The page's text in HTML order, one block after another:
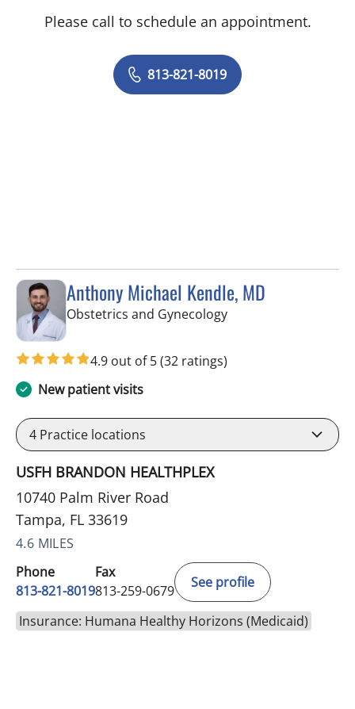
Please call to schedule an appointment.
813-821-8019
Anthony Michael Kendle, MD
Obstetrics and Gynecologyin Tampa, FL
4.9 out of 5(32 ratings)
New patient visits
4 Practice locations
USFH BRANDON HEALTHPLEX
10740 Palm River Road
Tampa, FL 33619
4.6 MILES
Phone
813-821-8019
Fax
813-259-0679
See profile
Insurance: Humana Healthy Horizons (Medicaid)